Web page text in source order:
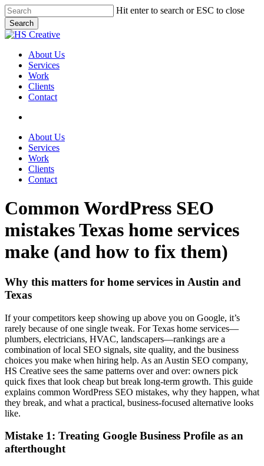
Skip
to
main
content
Hit enter to search or ESC to close
Search
Close
search
Menu
About Us
Services
Work
Clients
Contact
About Us
Services
Work
Clients
Contact
Common WordPress SEO
mistakes Texas home services
make (and how to fix them)
Why this matters for home services in Austin and
Texas
If your competitors keep showing up above you on Google, it’s
rarely because of one single tweak. For Texas home services—
plumbers, electricians, HVAC, landscapers—rankings are a
combination of local SEO signals, site quality, and the business
choices you make when hiring help. As an Austin SEO company,
HS Creative sees the same patterns over and over: owners pick
quick fixes that look cheap but break long-term growth. This guide
explains common WordPress SEO mistakes, why they happen, what
they break, and what a practical, business-focused alternative looks
like.
Mistake 1: Treating Google Business Profile as an
afterthought